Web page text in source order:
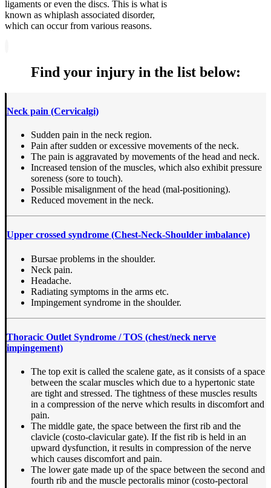
ligaments or even the discs. This is what is
known as whiplash associated disorder,
which can occur from various reasons.
Find your injury in the list below:
Neck pain (Cervicalgi)
Sudden pain in the neck region.
Pain after sudden or excessive movements of the neck.
The pain is aggravated by movements of the head and neck.
Increased tension of the muscles, which also exhibit pressure
soreness (sore to touch).
Possible misalignment of the head (mal-positioning).
Reduced movement in the neck.
Upper crossed syndrome (Chest-Neck-Shoulder imbalance)
Bursae problems in the shoulder.
Neck pain.
Headache.
Radiating symptoms in the arms etc.
Impingement syndrome in the shoulder.
Thoracic Outlet Syndrome / TOS (chest/neck nerve
impingement)
The top exit is called the scalene gate, as it consists of a space
between the scalar muscles which due to a hypertonic state
are tight and stressed. The tightness of these muscles results
in a compression of the nerve which results in discomfort and
pain.
The middle gate, the space between the first rib and the
clavicle (costo-clavicular gate). If the fist rib is held in an
upward dysfunction, it results in compression of the nerve
which causes discomfort and pain.
The lower gate made up of the space between the second and
fourth rib and the muscle pectoralis minor (costo-pectoral